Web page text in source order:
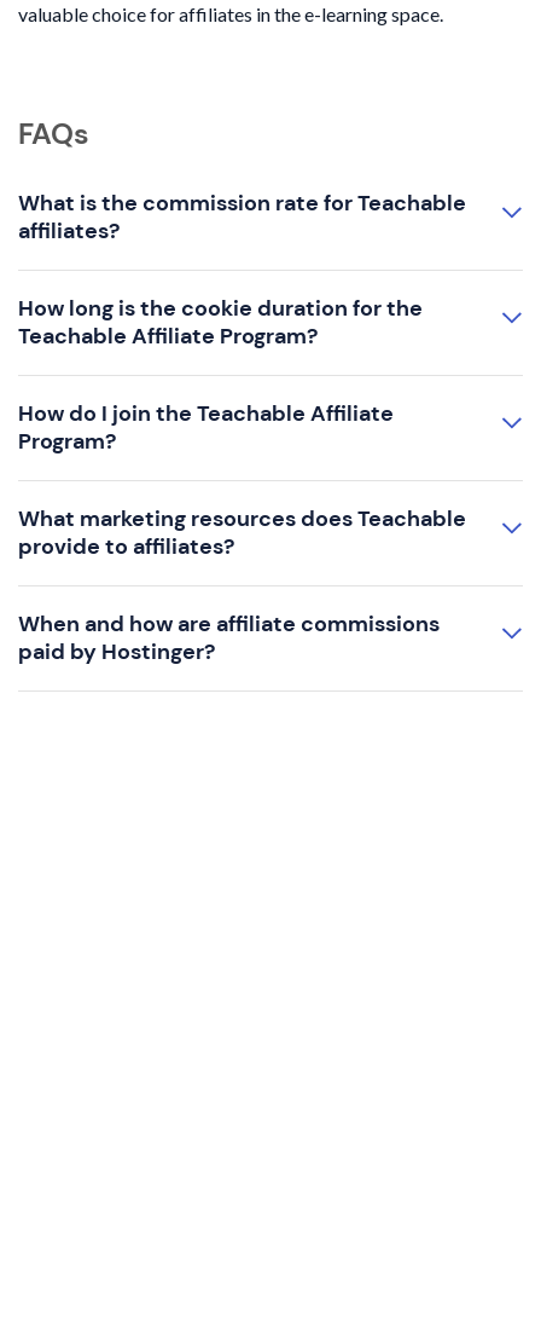
valuable choice for affiliates in the e-learning space.
FAQs
What is the commission rate for Teachable
affiliates?
How long is the cookie duration for the
Teachable Affiliate Program?
How do I join the Teachable Affiliate
Program?
What marketing resources does Teachable
provide to affiliates?
When and how are affiliate commissions
paid by Hostinger?